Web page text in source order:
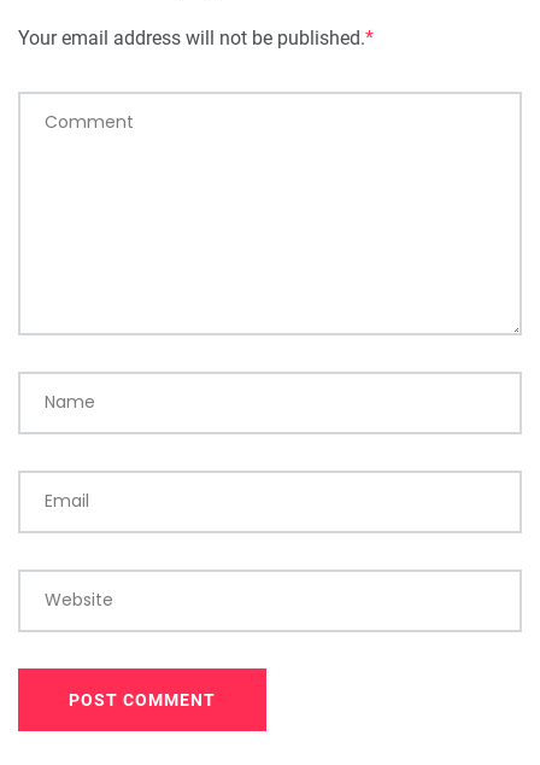
Your email address will not be published.*
Comment
Name
Email
Website
POST COMMENT